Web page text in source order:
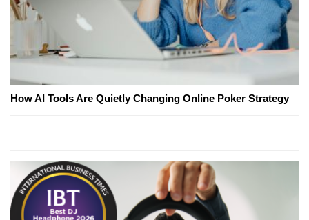
How AI Tools Are Quietly Changing Online Poker Strategy